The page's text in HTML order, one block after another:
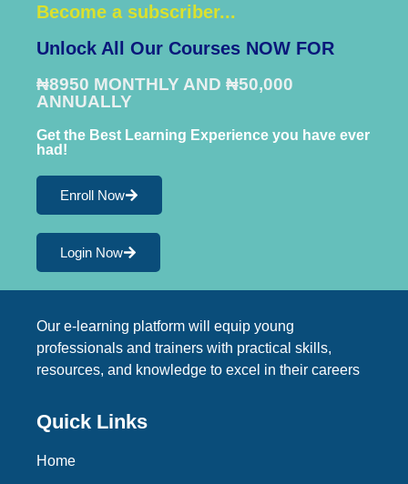
Become a subscriber...
Unlock All Our Courses NOW FOR
₦8950 MONTHLY AND ₦50,000
ANNUALLY
Get the Best Learning Experience you have ever
had!
Enroll Now
Login Now
Our e-learning platform will equip young
professionals and trainers with practical skills,
resources, and knowledge to excel in their careers
Quick Links
Home